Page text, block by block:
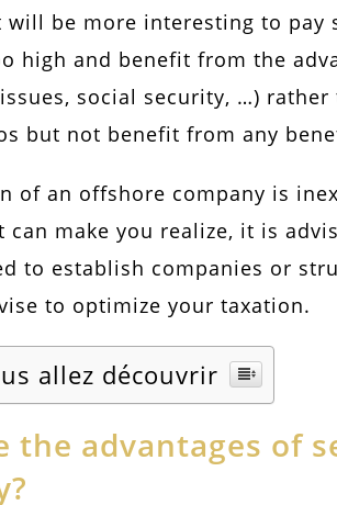
will be more interesting to pay
high and benefit from the
social security, …)
but not benefit from any
of an offshore company is
can make you realize, it is
to establish companies or
to optimize your taxation.
allez découvrir
the advantages of